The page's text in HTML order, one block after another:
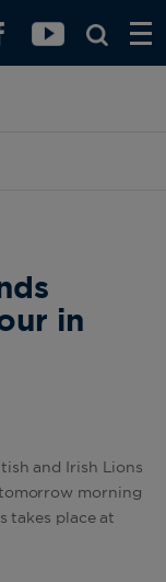
in
and Irish Lions
morning
takes place at